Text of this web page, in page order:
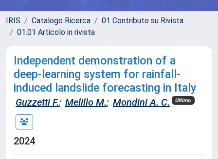
IRIS Catalogo Ricerca
01 Contributo su Rivista
01.01 Articolo in rivista
Independent demonstration of a
deep-learning system for rainfall-
induced landslide forecasting in Italy
Guzzetti F.; Melillo M.; Mondini A. C. Ultimo
2024